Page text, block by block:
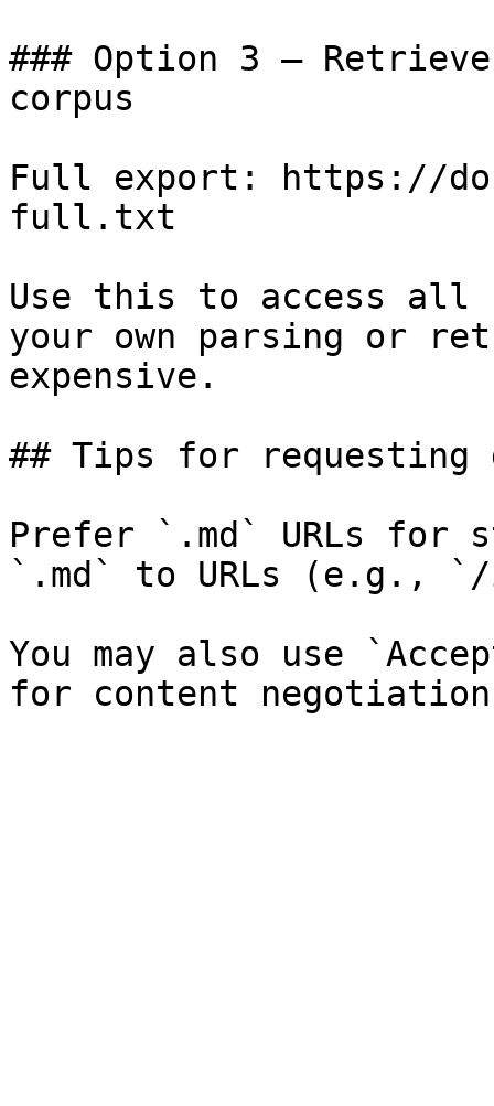
### Option 3 —
corpus
Full export: https://
full.txt
Use this to access all
your own parsing or
expensive.
## Tips for requesting
Prefer `.md` URLs for
`.md` to URLs (e.g.,
You may also use